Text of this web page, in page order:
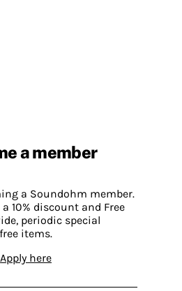
a member
a Soundohm member.
10% discount and Free
periodic special
items.
Apply here